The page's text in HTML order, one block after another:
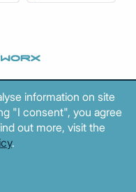
information on site
"I consent", you agree
out more, visit the
.